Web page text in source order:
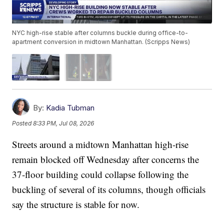
NYC high-rise stable after columns buckle during office-to-
apartment conversion in midtown Manhattan. (Scripps News)
By: Kadia Tubman
Posted8:33 PM, Jul 08, 2026
Streets around a midtown Manhattan high-rise
remain blocked off Wednesday after concerns the
37-floor building could collapse following the
buckling of several of its columns, though officials
say the structure is stable for now.